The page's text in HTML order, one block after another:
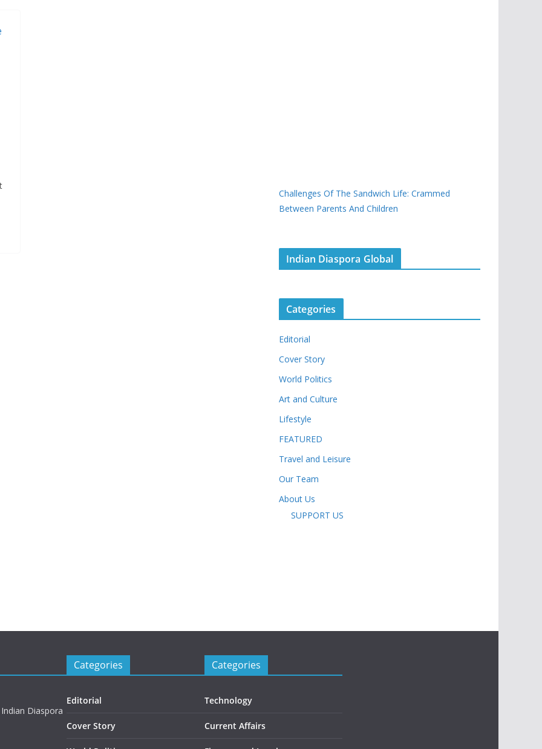
Challenges Of The Sandwich Life: Crammed
Between Parents And Children
Indian Diaspora Global
Categories
Editorial
Cover Story
World Politics
Art and Culture
Lifestyle
FEATURED
Travel and Leisure
Our Team
About Us
SUPPORT US
Diaspora
Categories
Editorial
Cover Story
Categories
Technology
Current Affairs